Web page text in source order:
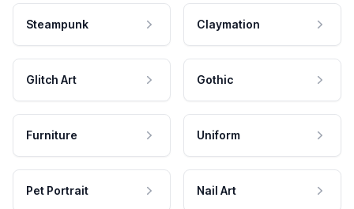
Steampunk Claymation
Glitch Art Gothic
Furniture Uniform
Pet Portrait Nail Art